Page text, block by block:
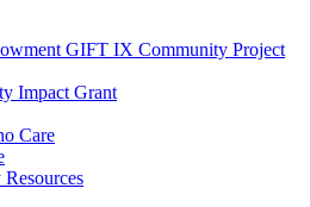
GIFT IX Community Project
Impact Grant
Care